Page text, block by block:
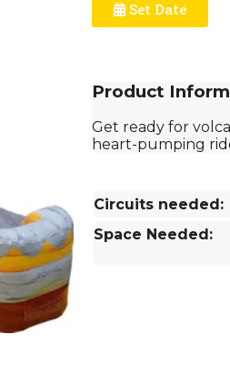
Set Date
Product
Get ready for
heart-pumping
Circuits needed:
Space Needed: